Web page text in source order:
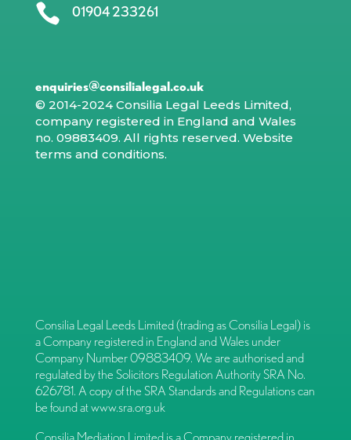
 01904 233261
enquiries@consilialegal.co.uk
© 2014-2024 Consilia Legal Leeds Limited,
company registered in England and Wales
no. 09883409. All rights reserved. Website
terms and conditions.
Consilia Legal Leeds Limited (trading as Consilia Legal) is
a Company registered in England and Wales under
Company Number 09883409. We are authorised and
regulated by the Solicitors Regulation Authority SRA No.
626781. A copy of the SRA Standards and Regulations can
be found atwww.sra.org.uk
Consilia Mediation Limited is a Company registered in